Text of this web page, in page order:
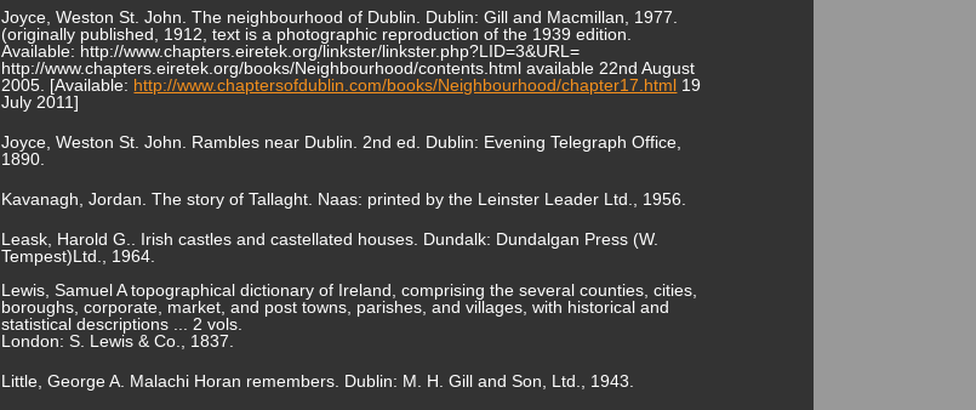
Joyce, Weston St. John. The neighbourhood of Dublin. Dublin: Gill and Macmillan, 1977.
(originally published, 1912, text is a photographic reproduction of the 1939 edition.
Available: http://www.chapters.eiretek.org/linkster/linkster.php?LID=3&URL=
http://www.chapters.eiretek.org/books/Neighbourhood/contents.html available 22nd August
2005. [Available: http://www.chaptersofdublin.com/books/Neighbourhood/chapter17.html 19
July 2011]
Joyce, Weston St. John. Rambles near Dublin. 2nd ed. Dublin: Evening Telegraph Office,
1890.
Kavanagh, Jordan. The story of Tallaght. Naas: printed by the Leinster Leader Ltd., 1956.
Leask, Harold G.. Irish castles and castellated houses. Dundalk: Dundalgan Press (W.
Tempest)Ltd., 1964.
Lewis, Samuel A topographical dictionary of Ireland, comprising the several counties, cities,
boroughs, corporate, market, and post towns, parishes, and villages, with historical and
statistical descriptions ... 2 vols.
London: S. Lewis & Co., 1837.
Little, George A. Malachi Horan remembers. Dublin: M. H. Gill and Son, Ltd., 1943.